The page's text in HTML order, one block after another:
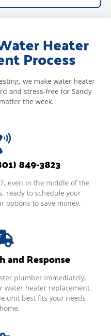
Heater
Process
we make water heater
and stress-free for Sandy
the week.
849-3823
even in the middle of the
ready to schedule your
options to save money.
and Response
plumber immediately,
water heater replacement
unit best fits your needs